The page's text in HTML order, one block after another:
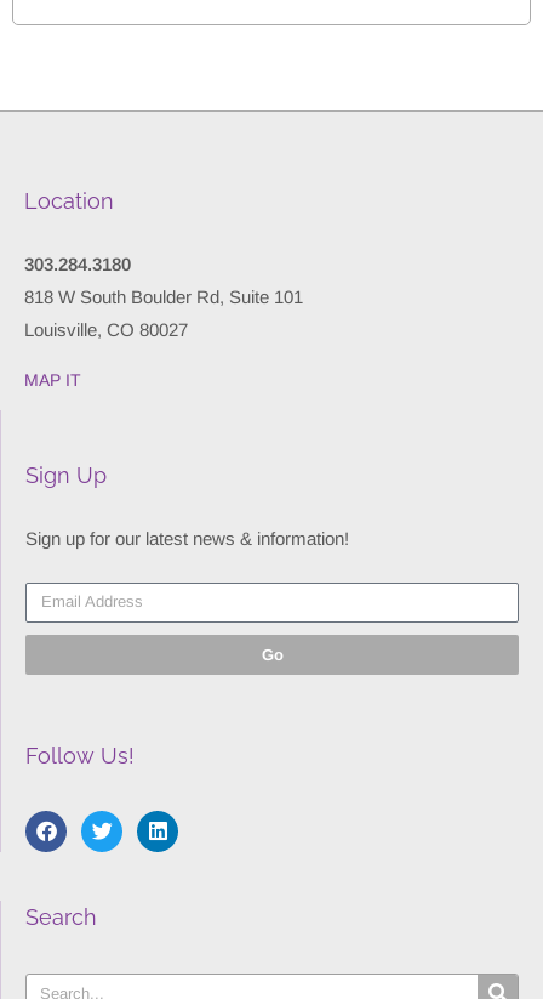
Location
303.284.3180
818 W South Boulder Rd, Suite 101
Louisville, CO 80027
MAP IT
Sign Up
Sign up for our latest news & information!
Go
Follow Us!
Search